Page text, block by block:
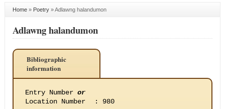
Home» Poetry»Adlawng halandumon
Adlawng halandumon
Bibliographic
information
Entry Number or
Location Number
:
980